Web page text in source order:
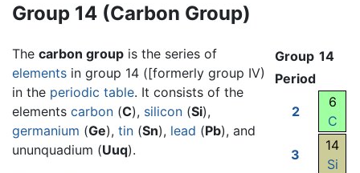
Group 14 (Carbon Group)
Group 14
Period
2
6
C
3
14
Si
The carbon group is the series of
elements in group 14 ([formerly group IV)
in the periodic table. It consists of the
elements carbon (C), silicon (Si),
germanium (Ge), tin (Sn), lead (Pb), and
ununquadium (Uuq).